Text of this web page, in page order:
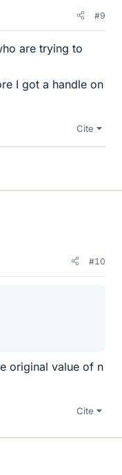
#9
are trying to
I got a handle on
Cite
#10
original value of n
Cite